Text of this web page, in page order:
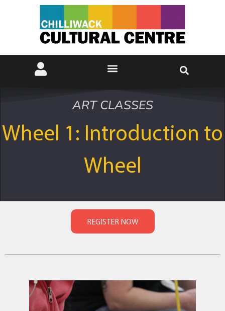
ART CLASSES
Wheel 1: Introduction to
Wheel